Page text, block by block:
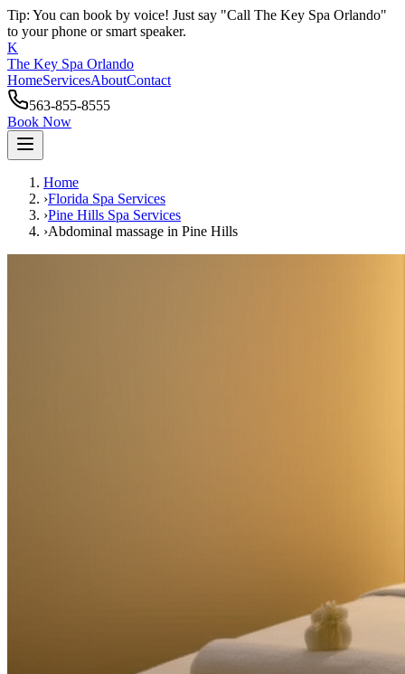
Tip: You can book by voice! Just say "Call The Key Spa Orlando"
to your phone or smart speaker.
K
The Key Spa Orlando
HomeServicesAboutContact
563-855-8555
Book Now
Home
›Florida Spa Services
›Pine Hills Spa Services
›Abdominal massage in Pine Hills